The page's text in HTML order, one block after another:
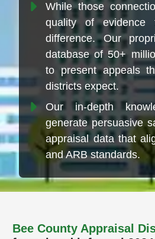
While those
quality of evidence
difference. Our
database of 50+
to present appeals
districts expect.
Our in-depth
generate persuasive
appraisal data that
and ARB standards.
Bee County Appraisal